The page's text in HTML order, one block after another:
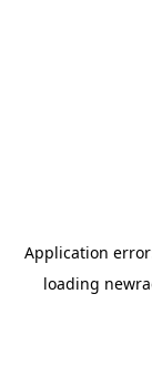
Application
loading